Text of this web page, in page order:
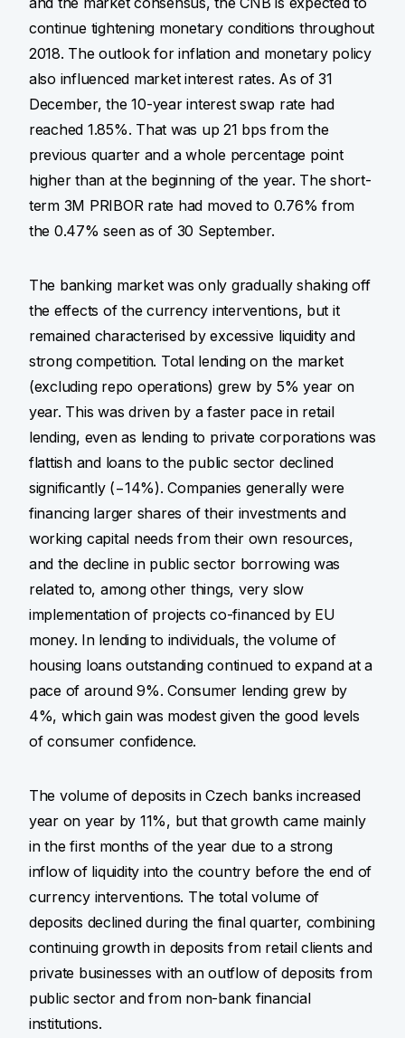
continue tightening monetary conditions throughout
2018. The outlook for inflation and monetary policy
also influenced market interest rates. As of 31
December, the 10-year interest swap rate had
reached 1.85%. That was up 21 bps from the
previous quarter and a whole percentage point
higher than at the beginning of the year. The short-
term 3M PRIBOR rate had moved to 0.76% from
the 0.47% seen as of 30 September.
The banking market was only gradually shaking off
the effects of the currency interventions, but it
remained characterised by excessive liquidity and
strong competition. Total lending on the market
(excluding repo operations) grew by 5% year on
year. This was driven by a faster pace in retail
lending, even as lending to private corporations was
flattish and loans to the public sector declined
significantly (−14%). Companies generally were
financing larger shares of their investments and
working capital needs from their own resources,
and the decline in public sector borrowing was
related to, among other things, very slow
implementation of projects co-financed by EU
money. In lending to individuals, the volume of
housing loans outstanding continued to expand at a
pace of around 9%. Consumer lending grew by
4%, which gain was modest given the good levels
of consumer confidence.
The volume of deposits in Czech banks increased
year on year by 11%, but that growth came mainly
in the first months of the year due to a strong
inflow of liquidity into the country before the end of
currency interventions. The total volume of
deposits declined during the final quarter, combining
continuing growth in deposits from retail clients and
private businesses with an outflow of deposits from
public sector and from non-bank financial
institutions.